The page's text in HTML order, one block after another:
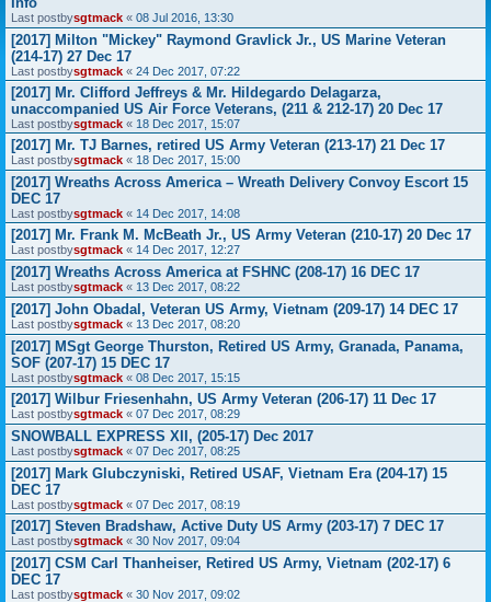
Last postbysgtmack « 08 Jul 2016, 13:30
[2017] Milton "Mickey" Raymond Gravlick Jr., US Marine Veteran
(214-17) 27 Dec 17
Last postbysgtmack « 24 Dec 2017, 07:22
[2017] Mr. Clifford Jeffreys & Mr. Hildegardo Delagarza,
unaccompanied US Air Force Veterans, (211 & 212-17) 20 Dec 17
Last postbysgtmack « 18 Dec 2017, 15:07
[2017] Mr. TJ Barnes, retired US Army Veteran (213-17) 21 Dec 17
Last postbysgtmack « 18 Dec 2017, 15:00
[2017] Wreaths Across America – Wreath Delivery Convoy Escort 15
DEC 17
Last postbysgtmack « 14 Dec 2017, 14:08
[2017] Mr. Frank M. McBeath Jr., US Army Veteran (210-17) 20 Dec 17
Last postbysgtmack « 14 Dec 2017, 12:27
[2017] Wreaths Across America at FSHNC (208-17) 16 DEC 17
Last postbysgtmack « 13 Dec 2017, 08:22
[2017] John Obadal, Veteran US Army, Vietnam (209-17) 14 DEC 17
Last postbysgtmack « 13 Dec 2017, 08:20
[2017] MSgt George Thurston, Retired US Army, Granada, Panama,
SOF (207-17) 15 DEC 17
Last postbysgtmack « 08 Dec 2017, 15:15
[2017] Wilbur Friesenhahn, US Army Veteran (206-17) 11 Dec 17
Last postbysgtmack « 07 Dec 2017, 08:29
SNOWBALL EXPRESS XII, (205-17) Dec 2017
Last postbysgtmack « 07 Dec 2017, 08:25
[2017] Mark Glubczyniski, Retired USAF, Vietnam Era (204-17) 15
DEC 17
Last postbysgtmack « 07 Dec 2017, 08:19
[2017] Steven Bradshaw, Active Duty US Army (203-17) 7 DEC 17
Last postbysgtmack « 30 Nov 2017, 09:04
[2017] CSM Carl Thanheiser, Retired US Army, Vietnam (202-17) 6
DEC 17
Last postbysgtmack « 30 Nov 2017, 09:02